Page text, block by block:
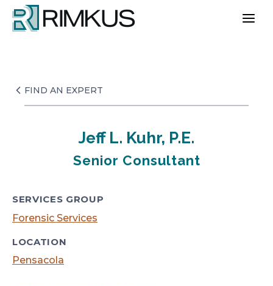
Skip
content
FIND AN EXPERT
Jeff L. Kuhr, P.E.
Senior Consultant
SERVICES GROUP
Forensic Services
LOCATION
Pensacola